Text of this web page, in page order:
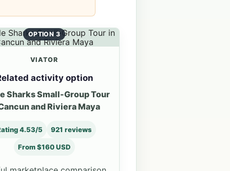
OPTION 3
VIATOR
activity option
Sharks Small-Group Tour
and Riviera Maya
4.53/5 921 reviews
From $160 USD